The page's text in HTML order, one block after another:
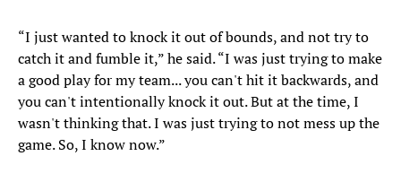
“I just wanted to knock it out of bounds, and not try to
catch it and fumble it,” he said. “I was just trying to make
a good play for my team... you can't hit it backwards, and
you can't intentionally knock it out. But at the time, I
wasn't thinking that. I was just trying to not mess up the
game. So, I know now.”